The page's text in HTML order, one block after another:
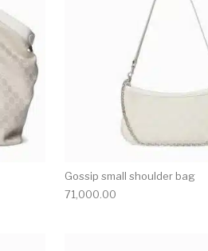
Gossip small shoulder bag
71,000.00